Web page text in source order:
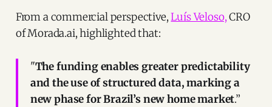
From a commercial perspective,Luís Veloso,CRO
of Morada.ai, highlighted that:
"The funding enables greater predictability
and the use of structured data, marking a
new phase for Brazil’s new home market.”